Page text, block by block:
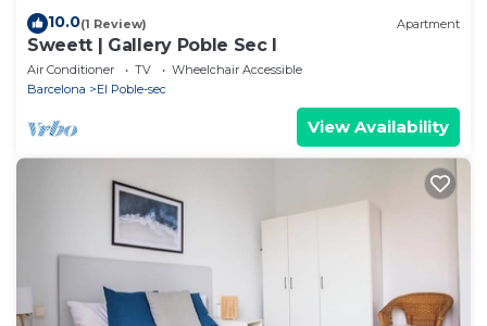
10.0(1 Review) Apartment
Sweett | Gallery Poble Sec I
Air Conditioner TV
Wheelchair Accessible
Barcelona
El Poble-sec
View Availability